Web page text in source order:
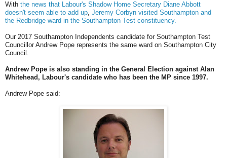
With the news that Labour's Shadow Home Secretary Diane Abbott
doesn't seem able to add up, Jeremy Corbyn visited Southampton and
the Redbridge ward in the Southampton Test constituency.
Our 2017 Southampton Independents candidate for Southampton Test
Councillor Andrew Pope represents the same ward on Southampton City
Council.
Andrew Pope is also standing in the General Election against Alan
Whitehead, Labour's candidate who has been the MP since 1997.
Andrew Pope said: